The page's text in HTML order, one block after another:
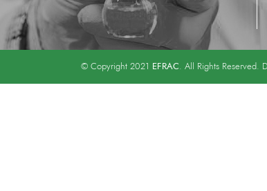
© Copyright 2021 EFRAC. All Rights Reserved.